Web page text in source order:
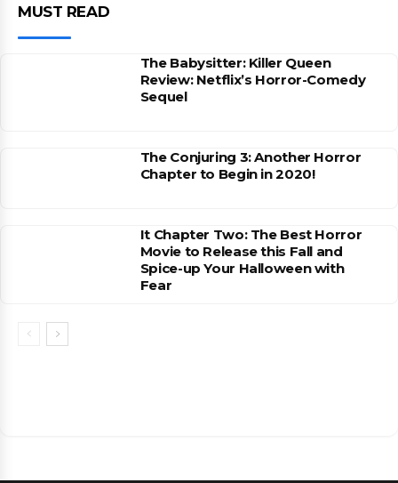
MUST READ
The Babysitter: Killer Queen
Review: Netflix’s Horror-Comedy
Sequel
The Conjuring 3: Another Horror
Chapter to Begin in 2020!
It Chapter Two: The Best Horror
Movie to Release this Fall and
Spice-up Your Halloween with
Fear